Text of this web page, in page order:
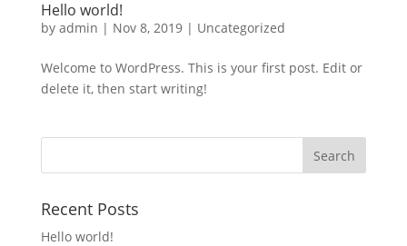
Hello world!
by admin | Nov 8, 2019| Uncategorized
Welcome to WordPress. This is your first post. Edit or
delete it, then start writing!
Recent Posts
Hello world!